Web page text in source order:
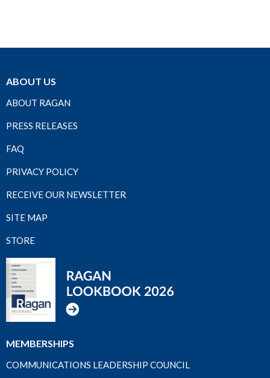
ABOUT US
ABOUT RAGAN
PRESS RELEASES
FAQ
PRIVACY POLICY
RECEIVE OUR NEWSLETTER
SITE MAP
STORE
MEMBERSHIPS
COMMUNICATIONS LEADERSHIP COUNCIL